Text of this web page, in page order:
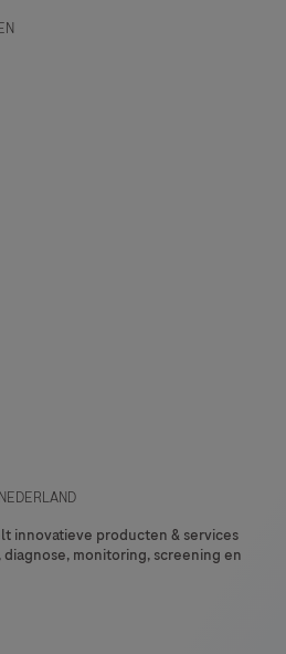
innovatieve producten & services
monitoring, screening en